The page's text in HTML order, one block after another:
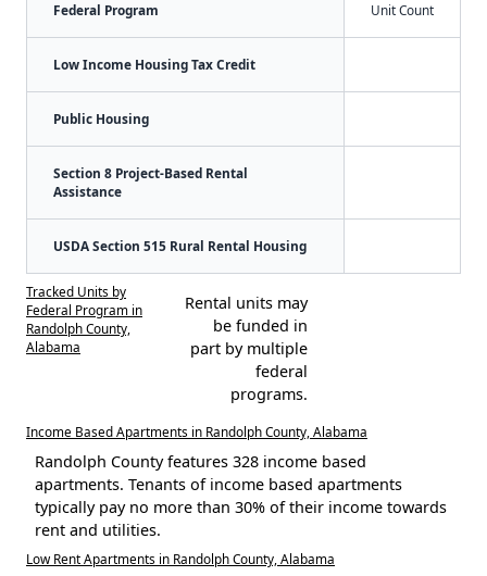
Federal Program Unit Count
Low Income Housing Tax Credit
Public Housing
Section 8 Project-Based Rental
Assistance
USDA Section 515 Rural Rental Housing
Tracked Units by
Federal Program in
Randolph County,
Alabama
Rental units may
be funded in
part by multiple
federal
programs.
Income Based Apartments in Randolph County, Alabama
Randolph County features 328 income based
apartments. Tenants of income based apartments
typically pay no more than 30% of their income towards
rent and utilities.
Low Rent Apartments in Randolph County, Alabama